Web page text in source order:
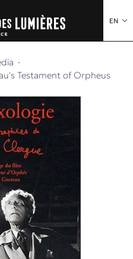
EN
Testament of Orpheus